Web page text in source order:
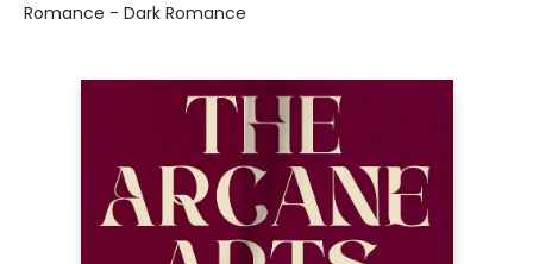
Romance - Dark Romance